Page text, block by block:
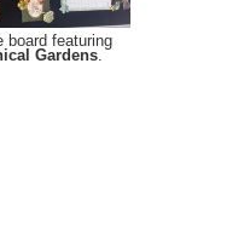
board featuring
Gardens